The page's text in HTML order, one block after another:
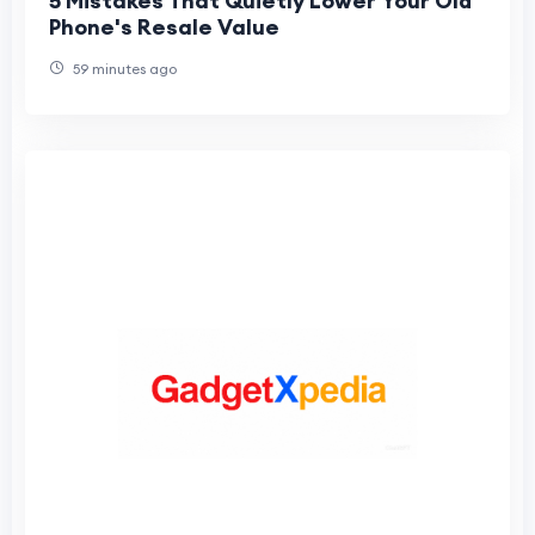
Phone's Resale Value
59 minutes ago